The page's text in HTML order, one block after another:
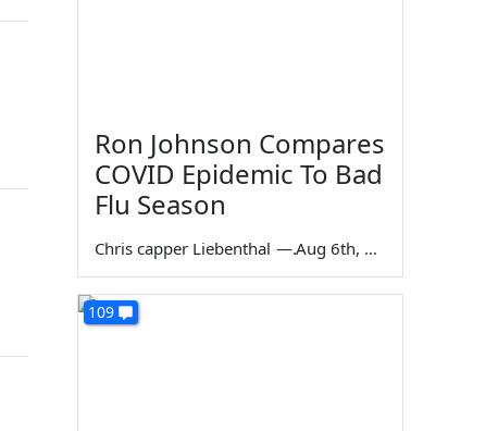
Ron Johnson Compares
COVID Epidemic To Bad
Flu Season
Chris capper Liebenthal — Aug 6th, 2026
109